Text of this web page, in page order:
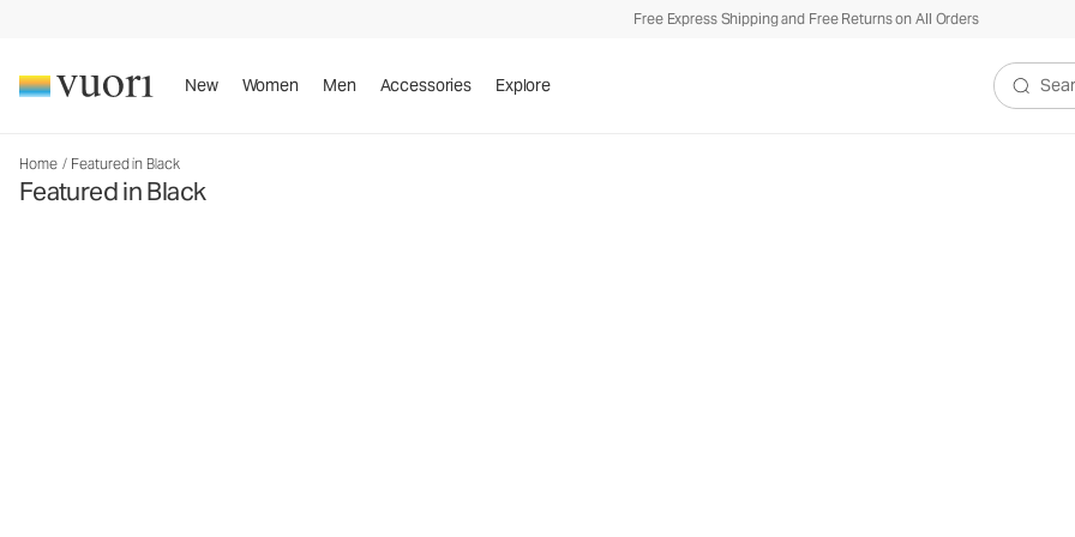
Free Express Shipping and Free Returns on All Orders
New Women Men Accessories Explore
Search
Home / Featured in Black
Featured in Black